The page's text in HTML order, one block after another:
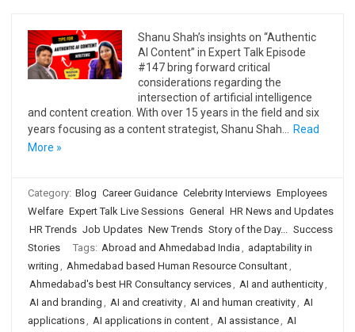
Shanu Shah’s insights on “Authentic
AI Content” in Expert Talk Episode
#147 bring forward critical
considerations regarding the
intersection of artificial intelligence
and content creation. With over 15 years in the field and six
years focusing as a content strategist, Shanu Shah…
Read
More »
Category: Blog Career Guidance Celebrity Interviews Employees
Welfare Expert Talk Live Sessions General
HR News and Updates
HR Trends Job Updates New Trends Story of the Day... Success
Stories
Tags: Abroad and Ahmedabad India , adaptability in
writing , Ahmedabad based Human Resource Consultant,
Ahmedabad's best HR Consultancy services, AI and authenticity,
AI and branding , AI and creativity, AI and human creativity, AI
applications, AI applications in content, AI assistance, AI